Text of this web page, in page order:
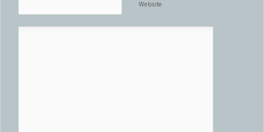
Website